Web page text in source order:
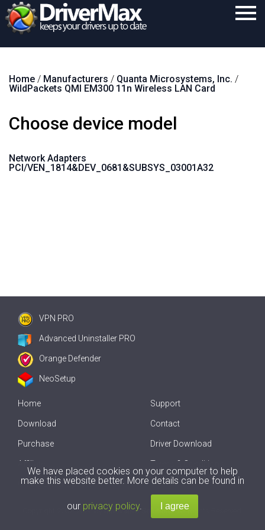
Download
Support
Home / Manufacturers / Quanta Microsystems, Inc. /
WildPackets QMI EM300 11n Wireless LAN Card
Choose device model
Network Adapters
PCI/VEN_1814&DEV_0681&SUBSYS_03001A32
VPN PRO
Advanced Uninstaller PRO
Orange Defender
NeoSetup
Home
Download
Purchase
Affiliate
Offline Driver Update
Support
Contact
Driver Download
Terms & Conditions
2007-2026 byInnovative Solutions. All Rights Reserved.
We have placed cookies on your computer to help
make this website better. More details can be found in
our privacy policy.